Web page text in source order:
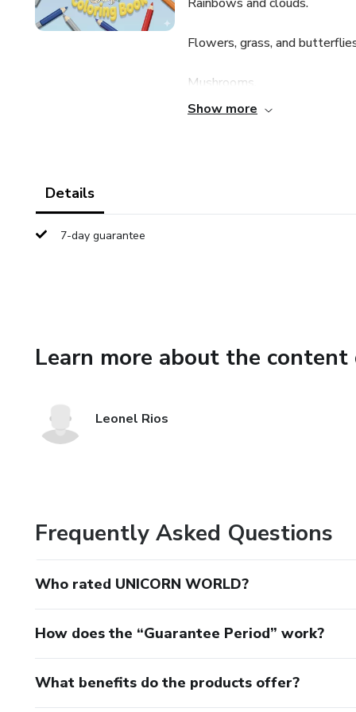
Flowers, grass, and
Mushrooms.
Show more
Details
7-day guarantee
Learn more about the content
Leonel Rios
Frequently Asked Questions
Who rated UNICORN WORLD?
How does the “Guarantee Period” work?
What benefits do the products offer?